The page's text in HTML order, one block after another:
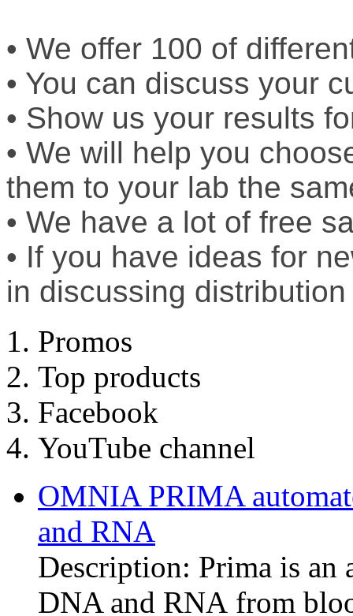
• We offer 100 of
• You can discuss your
• Show us your results
• We will help you
them to your lab the
• We have a lot of free
• If you have ideas for
in discussing
Promos
Top products
Facebook
YouTube channel
OMNIA PRIMA
and RNA
Description: Prima is an
DNA and RNA from